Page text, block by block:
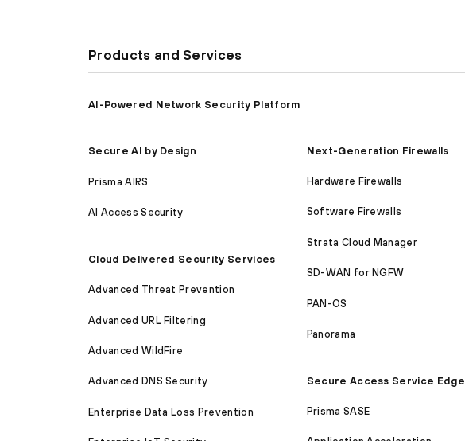
Products and Services
AI-Powered Network Security Platform
Secure AI by Design
Prisma AIRS
AI Access Security
Cloud Delivered Security Services
Advanced Threat Prevention
Advanced URL Filtering
Advanced WildFire
Advanced DNS Security
Enterprise Data Loss Prevention
Next-Generation Firewalls
Hardware Firewalls
Software Firewalls
Strata Cloud Manager
SD-WAN for NGFW
PAN-OS
Panorama
Secure Access Service Edge
Prisma SASE